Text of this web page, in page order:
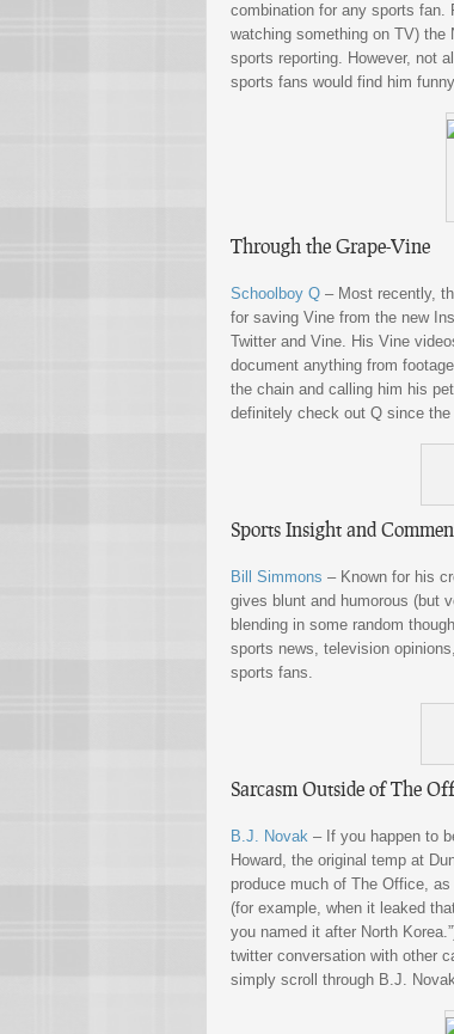
combination for any sports fan.
watching something on TV)
sports reporting. However, not
sports fans would find him
Through the Grape-Vine
Schoolboy Q – Most recently,
for saving Vine from the new
Twitter and Vine. His Vine
document anything from
the chain and calling him his
definitely check out Q since the
Sports Insight and
Bill Simmons – Known for his
gives blunt and humorous (but
blending in some random
sports news, television
sports fans.
Sarcasm Outside of The
B.J. Novak – If you happen to
Howard, the original temp at
produce much of The Office,
(for example, when it leaked
you named it after North
twitter conversation with other
simply scroll through B.J.